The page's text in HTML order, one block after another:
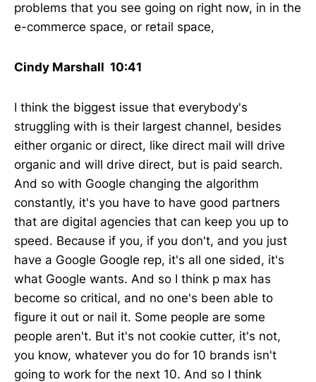
problems that you see going on right now, in in the
e-commerce space, or retail space,
Cindy Marshall 10:41
I think the biggest issue that everybody's
struggling with is their largest channel, besides
either organic or direct, like direct mail will drive
organic and will drive direct, but is paid search.
And so with Google changing the algorithm
constantly, it's you have to have good partners
that are digital agencies that can keep you up to
speed. Because if you, if you don't, and you just
have a Google Google rep, it's all one sided, it's
what Google wants. And so I think p max has
become so critical, and no one's been able to
figure it out or nail it. Some people are some
people aren't. But it's not cookie cutter, it's not,
you know, whatever you do for 10 brands isn't
going to work for the next 10. And so I think